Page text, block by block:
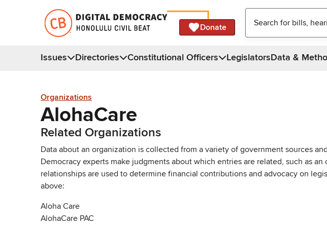
Donate
Issues Directories Constitutional Officers LegislatorsData &
Organizations
AlohaCare
Related Organizations
Data about an organization is collected from a variety of government sources
Democracy experts make judgments about which entries are related, such as
relationships are used to determine financial contributions and advocacy on
above:
Aloha Care
AlohaCare PAC